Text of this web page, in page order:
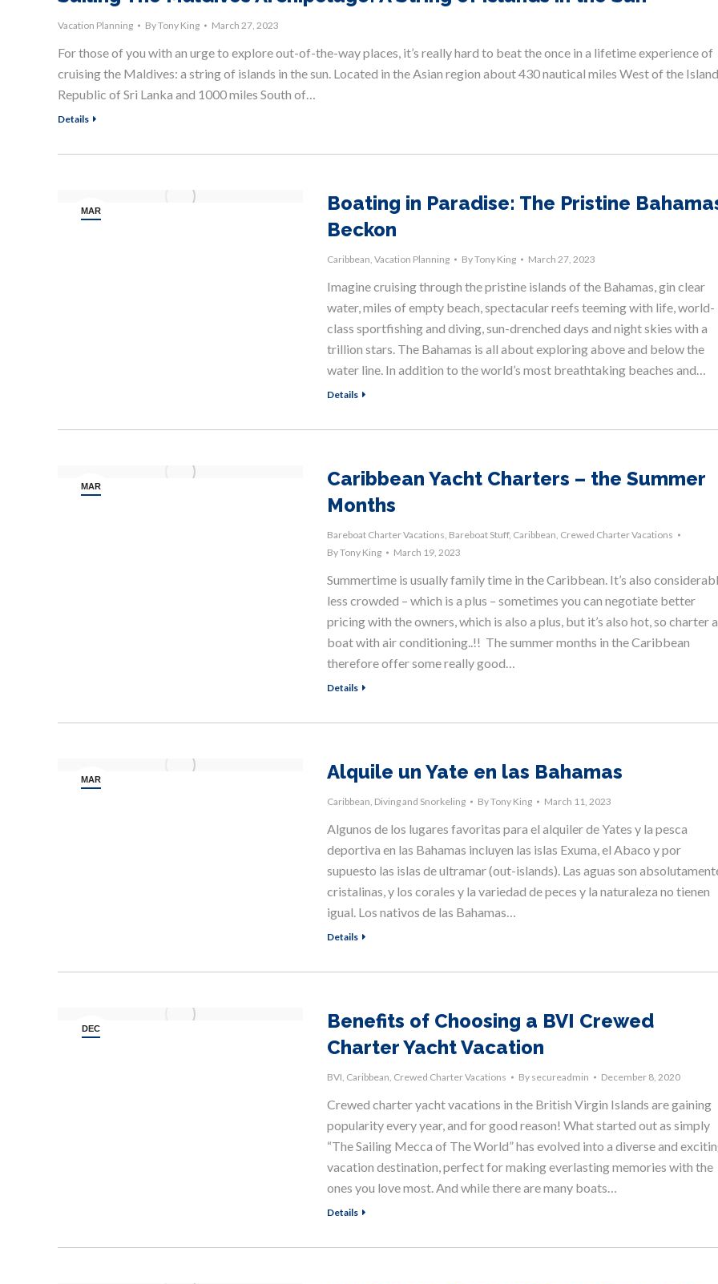
Vacation Planning ByTony King March 27, 2023
For those of you with an urge to explore out-of-the-way places, it’s really hard to beat the once in a lifetime experience of
cruising the Maldives: a string of islands in the sun. Located in the Asian region about 430 nautical miles West of the Island
Republic of Sri Lanka and 1000 miles South of…
Details
MAR
Boating in Paradise: The Pristine
Beckon
Caribbean, Vacation Planning ByTony King March 27, 2023
Imagine cruising through the pristine islands of the Bahamas, gin clear
water, miles of empty beach, spectacular reefs teeming with life, world-
class sportfishing and diving, sun-drenched days and night skies with a
trillion stars. The Bahamas is all about exploring above and below the
water line. In addition to the world’s most breathtaking beaches and…
Details
MAR
Caribbean Yacht Charters – the Summer
Months
Bareboat Charter Vacations, Bareboat Stuff, Caribbean, Crewed Charter Vacations
ByTony King March 19, 2023
Summertime is usually family time in the Caribbean. It’s also
less crowded – which is a plus – sometimes you can negotiate better
pricing with the owners, which is also a plus, but it’s also hot, so charter a
boat with air conditioning..!! The summer months in the Caribbean
therefore offer some really good…
Details
MAR Alquile un Yate en las Bahamas
Caribbean, Diving and Snorkeling ByTony King March 11, 2023
Algunos de los lugares favoritas para el alquiler de Yates y la pesca
deportiva en las Bahamas incluyen las islas Exuma, el Abaco y por
supuesto las islas de ultramar (out-islands). Las aguas son
cristalinas, y los corales y la variedad de peces y la naturaleza no tienen
igual. Los nativos de las Bahamas…
Details
DEC
Benefits of Choosing a BVI Crewed
Charter Yacht Vacation
BVI, Caribbean, Crewed Charter Vacations By secureadmin December 8, 2020
Crewed charter yacht vacations in the British Virgin Islands are gaining
popularity every year, and for good reason! What started out as simply
“The Sailing Mecca of The World” has evolved into a diverse and
vacation destination, perfect for making everlasting memories with the
ones you love most. And while there are many boats…
Details